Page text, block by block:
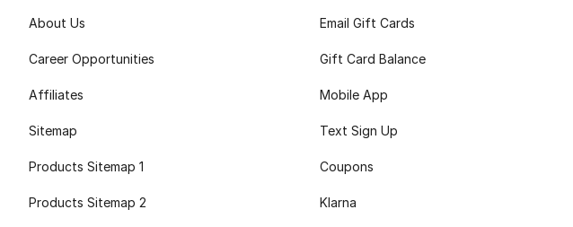
About Us
Career Opportunities
Affiliates
Sitemap
Products Sitemap 1
Products Sitemap 2
Email Gift Cards
Gift Card Balance
Mobile App
Text Sign Up
Coupons
Klarna